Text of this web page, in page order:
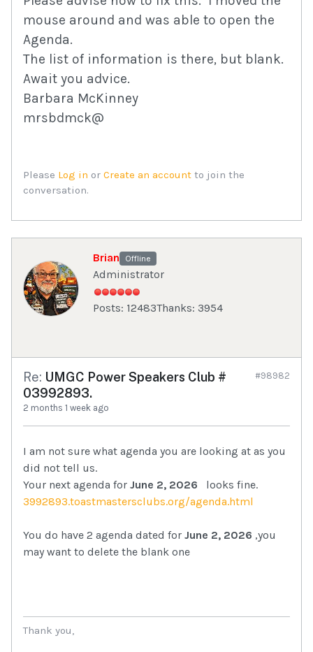
mouse around and was able to open the
Agenda.
The list of information is there, but blank.
Await you advice.
Barbara McKinney
mrsbdmck@
Please Log in or Create an account to join the
conversation.
Brian Offline
Administrator
Posts: 12483Thanks: 3954
Re: UMGC Power Speakers Club #
03992893.
2 months 1 week ago
#98982
I am not sure what agenda you are looking at as you
did not tell us.
Your next agenda for June 2, 2026 looks fine.
3992893.toastmastersclubs.org/agenda.html
You do have 2 agenda dated for June 2, 2026 ,you
may want to delete the blank one
Thank you,